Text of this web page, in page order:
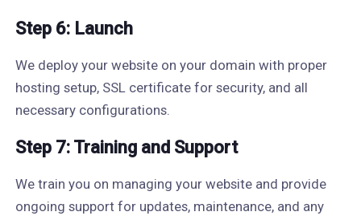
Step 6: Launch
We deploy your website on your domain with proper
hosting setup, SSL certificate for security, and all
necessary configurations.
Step 7: Training and Support
We train you on managing your website and provide
ongoing support for updates, maintenance, and any